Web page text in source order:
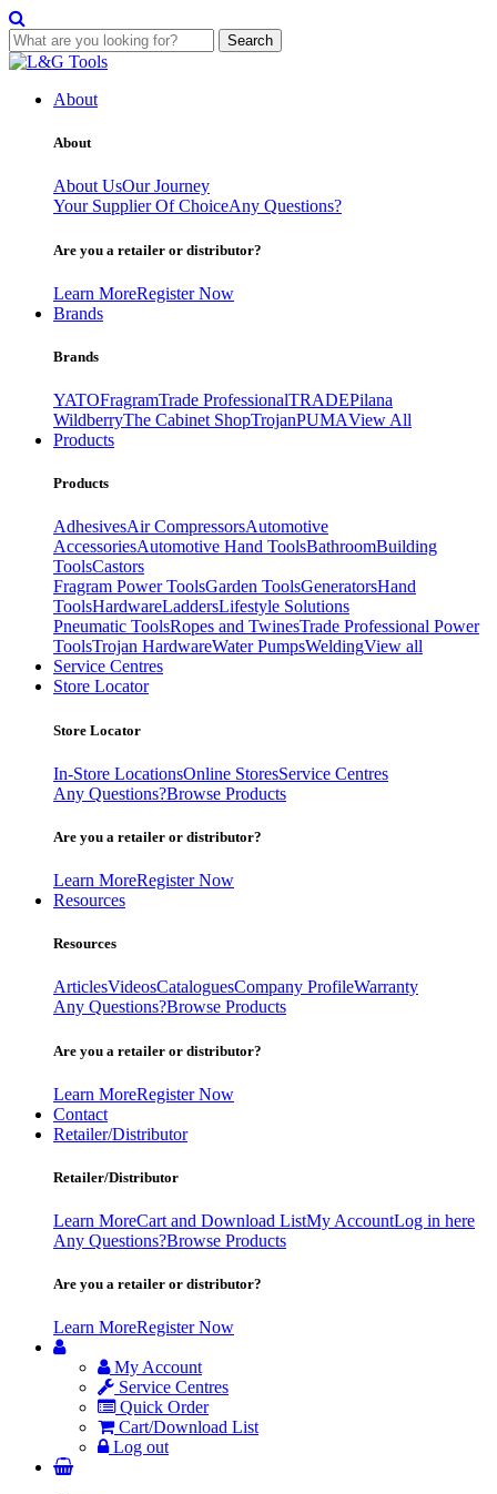
Search
Skip
contentAbout
About
About UsOur Journey
Your Supplier Of ChoiceAny Questions?
Are you a retailer or distributor?
Learn MoreRegister Now
Brands
Brands
YATOFragramTrade ProfessionalTRADEPilana
WildberryThe Cabinet ShopTrojanPUMAView All
Products
Products
AdhesivesAir CompressorsAutomotive
AccessoriesAutomotive Hand ToolsBathroomBuilding
ToolsCastors
Fragram Power ToolsGarden ToolsGeneratorsHand
ToolsHardwareLaddersLifestyle Solutions
Pneumatic ToolsRopes and TwinesTrade Professional Power
ToolsTrojan HardwareWater PumpsWeldingView all
Service Centres
Store Locator
Store Locator
In-Store LocationsOnline StoresService Centres
Any Questions?Browse Products
Are you a retailer or distributor?
Learn MoreRegister Now
Resources
Resources
ArticlesVideosCataloguesCompany ProfileWarranty
Any Questions?Browse Products
Are you a retailer or distributor?
Learn MoreRegister Now
Contact
Retailer/Distributor
Retailer/Distributor
Learn MoreCart and Download ListMy AccountLog in here
Any Questions?Browse Products
Are you a retailer or distributor?
Learn MoreRegister Now
My Account
Service Centres
Quick Order
Cart/Download List
Log out